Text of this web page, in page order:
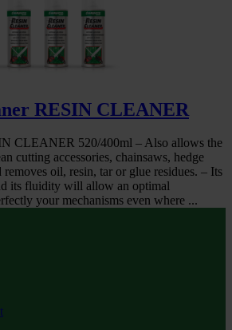
RESIN CLEANER
CLEANER 520/400ml – Also allows the
cutting accessories, chainsaws, hedge
oil, resin, tar or glue residues. – Its
its fluidity will allow an optimal
your mechanisms even where ...